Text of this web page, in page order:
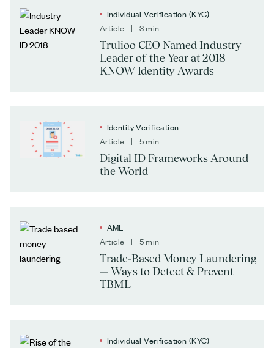
Individual Verification (KYC)
Article | 3 min
Trulioo CEO Named Industry
Leader of the Year at 2018
KNOW Identity Awards
Identity Verification
Article | 5 min
Digital ID Frameworks Around
the World
AML
Article | 5 min
Trade-Based Money Laundering
— Ways to Detect & Prevent
TBML
Individual Verification (KYC)